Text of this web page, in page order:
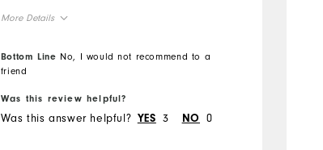
unsuccessfully.
More Details
Overall Size
Bottom Line No, I would not recommend to a
friend
Was this review helpful?
Was this answer helpful? YES 3 NO 0